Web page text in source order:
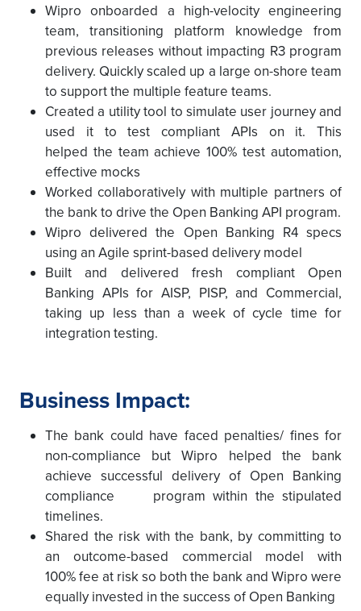
Wipro onboarded a high-velocity engineering
team, transitioning platform knowledge from
previous releases without impacting R3 program
delivery. Quickly scaled up a large on-shore team
to support the multiple feature teams.
Created a utility tool to simulate user journey and
used it to test compliant APIs on it. This
helped the team achieve 100% test automation,
effective mocks
Worked collaboratively with multiple partners of
the bank to drive the Open Banking API program.
Wipro delivered the Open Banking R4 specs
using an Agile sprint-based delivery model
Built and delivered fresh compliant Open
Banking APIs for AISP, PISP, and Commercial,
taking up less than a week of cycle time for
integration testing.
Business Impact:
The bank could have faced penalties/ fines for
non-compliance but Wipro helped the bank
achieve successful delivery of Open Banking
compliance program within the stipulated
timelines.
Shared the risk with the bank, by committing to
an outcome-based commercial model with
100% fee at risk so both the bank and Wipro were
equally invested in the success of Open Banking